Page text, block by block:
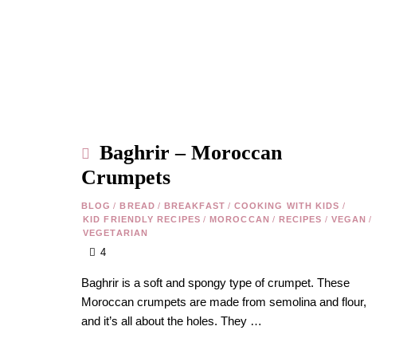
Baghrir – Moroccan
Crumpets
BLOG / BREAD / BREAKFAST / COOKING WITH KIDS /
KID FRIENDLY RECIPES / MOROCCAN / RECIPES / VEGAN /
VEGETARIAN
4
Baghrir is a soft and spongy type of crumpet. These
Moroccan crumpets are made from semolina and flour,
and it’s all about the holes. They …